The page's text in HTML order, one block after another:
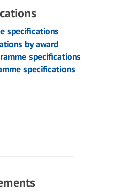
specifications
by award
specifications
specifications